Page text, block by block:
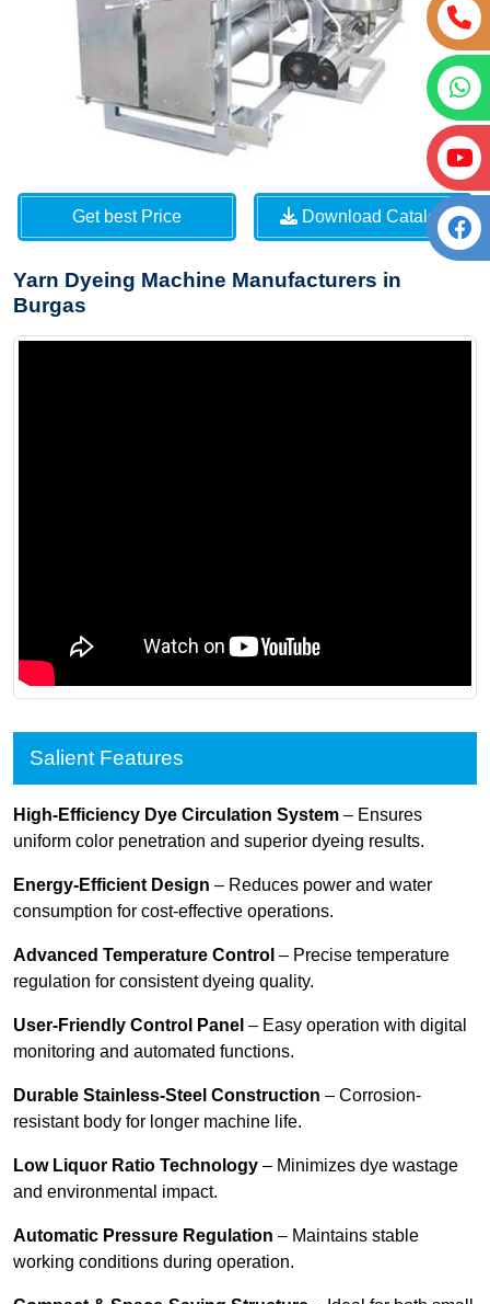
Get best Price Download Catalog
Yarn Dyeing Machine Manufacturers in
Burgas
Salient Features
High-Efficiency Dye Circulation System – Ensures
uniform color penetration and superior dyeing results.
Energy-Efficient Design – Reduces power and water
consumption for cost-effective operations.
Advanced Temperature Control – Precise temperature
regulation for consistent dyeing quality.
User-Friendly Control Panel – Easy operation with digital
monitoring and automated functions.
Durable Stainless-Steel Construction – Corrosion-
resistant body for longer machine life.
Low Liquor Ratio Technology – Minimizes dye wastage
and environmental impact.
Automatic Pressure Regulation – Maintains stable
working conditions during operation.